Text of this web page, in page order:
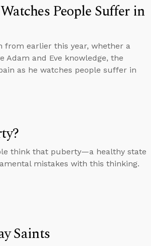
People Suffer in
from earlier this year, whether a
Adam and Eve knowledge, the
as he watches people suffer in
think that puberty—a healthy state
mistakes with this thinking.
Saints